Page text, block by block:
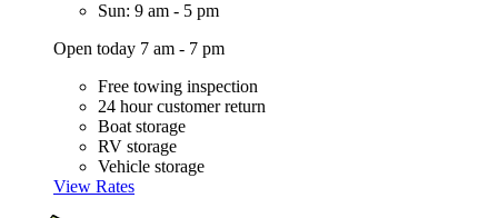
Sun: 9 am - 5 pm
Open today 7 am - 7 pm
Free towing inspection
24 hour customer return
Boat storage
RV storage
Vehicle storage
View Rates